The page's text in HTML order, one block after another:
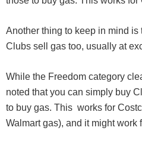
Another thing to keep in mind
Clubs sell gas too, usually at
While the Freedom category
noted that you can simply buy
to buy gas. This works for
Walmart gas), and it might work